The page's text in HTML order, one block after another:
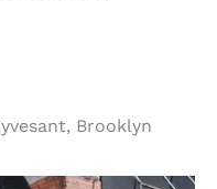
Brooklyn